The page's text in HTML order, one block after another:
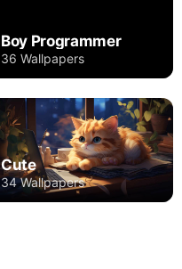
Boy Programmer
36 Wallpapers
Cute
34 Wallpapers